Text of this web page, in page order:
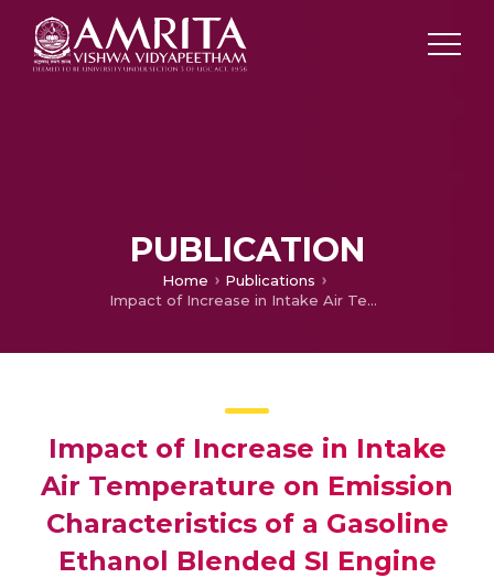
PUBLICATION
Home
Publications
Impact of Increase in Intake Air Temperature on Emission Characteristics of a Gasoline Ethanol Blended SI Engine during Cold Start
Impact of Increase in Intake
Air Temperature on Emission
Characteristics of a Gasoline
Ethanol Blended SI Engine